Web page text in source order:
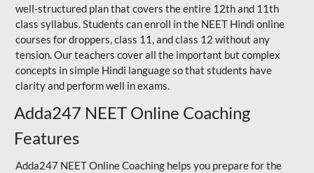
well-structured plan that covers the entire 12th and 11th
class syllabus. Students can enroll in the NEET Hindi online
courses for droppers, class 11, and class 12 without any
tension. Our teachers cover all the important but complex
concepts in simple Hindi language so that students have
clarity and perform well in exams.
Adda247 NEET Online Coaching
Features
Adda247 NEET Online Coaching helps you prepare for the